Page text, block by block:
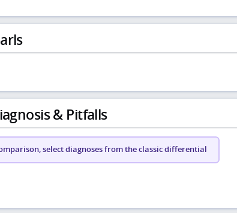
& Pitfalls
select diagnoses from the classic differential